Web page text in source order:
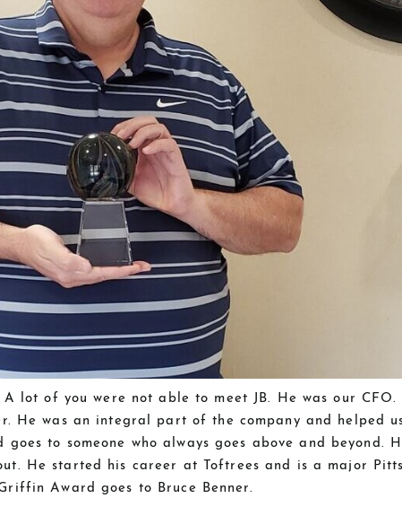
lot of you were not able to meet JB. He was our
He was an integral part of the company and helped
goes to someone who always goes above and beyond.
He started his career at Toftrees and is a major
Award goes to Bruce Benner.